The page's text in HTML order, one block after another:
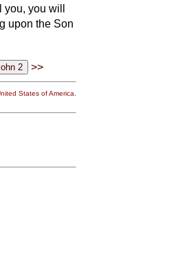
you will
upon the Son
>>
States of America.